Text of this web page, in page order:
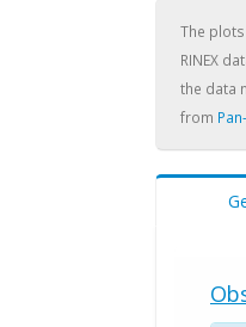
The
RINEX
the data
from